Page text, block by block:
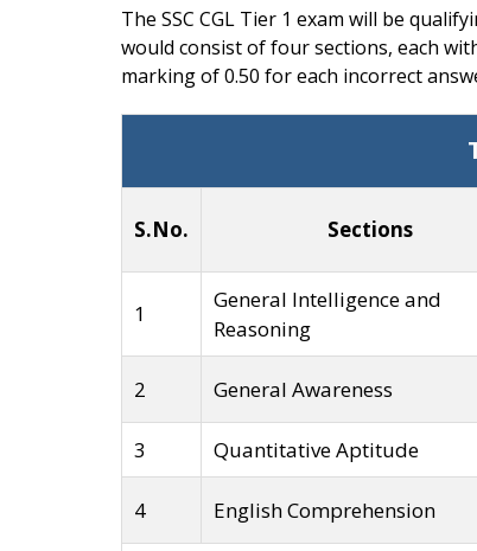
The SSC CGL Tier 1 exam will be
would consist of four sections, each
marking of 0.50 for each incorrect
S.No. Sections
1
General Intelligence and
Reasoning
2 General Awareness
3 Quantitative Aptitude
4 English Comprehension